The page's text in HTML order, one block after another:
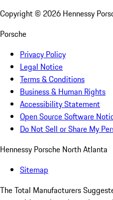
Copyright © 2026 Hennessy
Porsche
Privacy Policy
Legal Notice
Terms & Conditions
Business & Human Rights
Accessibility Statement
Open Source Software
Do Not Sell or Share My
Hennessy Porsche North Atlanta
Sitemap
The Total Manufacturers